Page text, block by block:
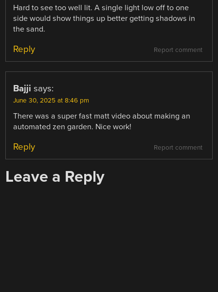
Hard to see too well lit. A single light low off to one
side would show things up better getting shadows in
the sand.
Report comment
Reply
Bajji says:
June 30, 2025 at 8:46 pm
There was a super fast matt video about making an
automated zen garden. Nice work!
Report comment
Reply
Leave a Reply